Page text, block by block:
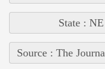
State : NE
Source : The